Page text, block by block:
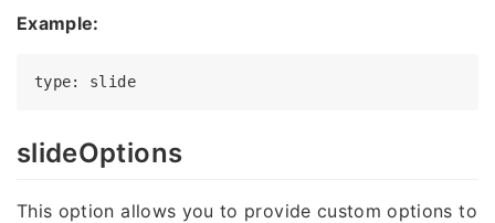
Example:
type : slide
slideOptions
This option allows you to provide custom options to